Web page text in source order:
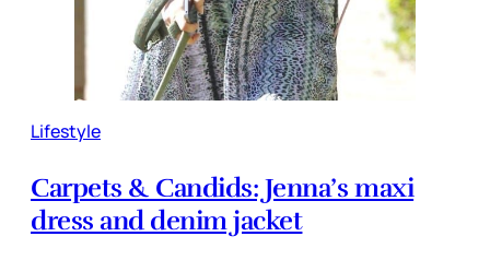
Lifestyle
Carpets & Candids: Jenna’s maxi
dress and denim jacket